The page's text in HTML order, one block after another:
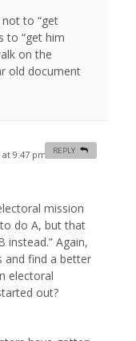
not to “get
to “get him
on the
old document
9:47 pm #
mission
do A, but that
instead.” Again,
and find a better
electoral
out?
REPLY